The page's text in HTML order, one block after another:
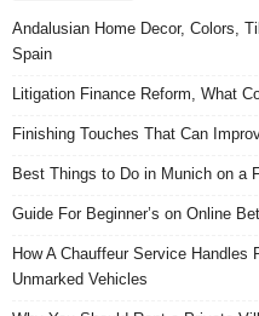
Andalusian Home Decor, Colors,
Spain
Litigation Finance Reform, What
Finishing Touches That Can
Best Things to Do in Munich on a
Guide For Beginner’s on Online
How A Chauffeur Service
Unmarked Vehicles